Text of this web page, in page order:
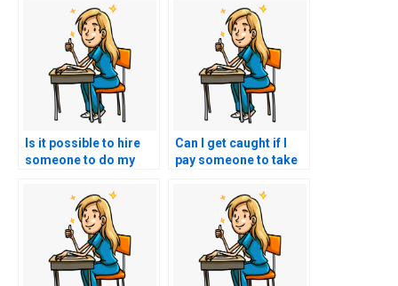
Is it possible to hire
someone to do my
Can I get caught if I
pay someone to take